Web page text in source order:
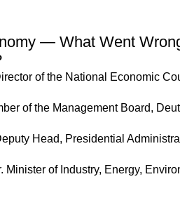
— What Went
of the National Economic
of the Management Board,
Head, Presidential
Minister of Industry, Energy,